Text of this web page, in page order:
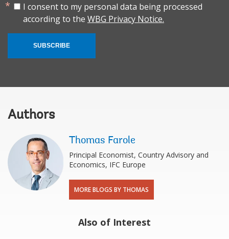
I consent to my personal data being processed
according to the WBG Privacy Notice.
SUBSCRIBE
Authors
Thomas Farole
Principal Economist, Country Advisory and
Economics, IFC Europe
MORE BLOGS BY THOMAS
Also of Interest